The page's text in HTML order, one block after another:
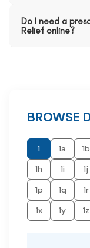
Do I need a
Relief online?
BROWSE
1 1a 1b
1h
1i 1j
1p
1q 1r
1x
1y 1z